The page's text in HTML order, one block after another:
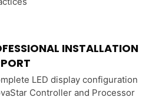
INSTALLATION
LED display configuration
Controller and Processor